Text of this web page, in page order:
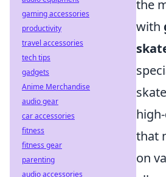
the
with
that
on
gaming accessories
productivity
travel accessories
tech tips
gadgets
Anime Merchandise
audio gear
car accessories
fitness
fitness gear
parenting
audio accessories